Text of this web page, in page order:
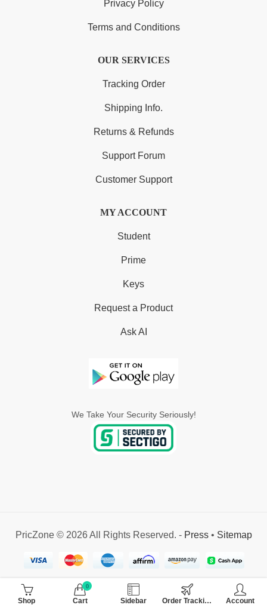
Privacy Policy
Terms and Conditions
OUR SERVICES
Tracking Order
Shipping Info.
Returns & Refunds
Support Forum
Customer Support
MY ACCOUNT
Student
Prime
Keys
Request a Product
Ask AI
We Take Your Security Seriously!
PricZone © 2026 All Rights Reserved. - Press• Sitemap
Shop
0
Cart Sidebar Order Tracking Account